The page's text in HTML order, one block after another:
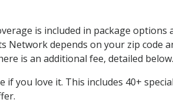
is included in package options
Network depends on your zip code
is an additional fee, detailed below.
if you love it. This includes 40+